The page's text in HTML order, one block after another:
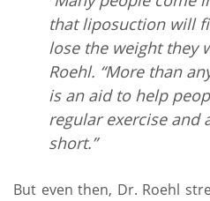
that liposuction will
lose the weight they
Roehl. “More than
is an aid to help
regular exercise and
short.”
But even then, Dr. Roehl